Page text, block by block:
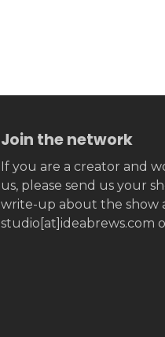
Join the network
If you are a creator and
us, please send us your
write-up about the show
studio[at]ideabrews.com